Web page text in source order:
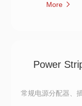
More
Power
常规电源分配器、插